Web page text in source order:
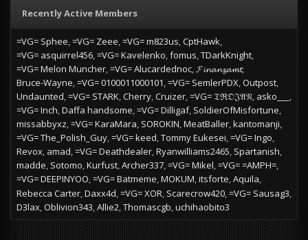
Recently Active Members
=VG= Sphee =VG= Zeee =VG= m823us CptHawk
=VG= asquirrel456 =VG= Kavelenko fomus TDarkKnight
=VG= Melon Muncher =VG= Alucardednoc 𝓕𝓲𝓷𝓪𝓷𝔃𝓪𝓶𝓽
Bruce-Wayne =VG= 0100011000101 =VG= SemlerPDX Outpost
Undaunted =VG= STARK Cherry Cruizer =VG= 𝔗ℜ𝔒𝔍𝔄𝔑 asko___
=VG= Inch Daffa handsome =VG= Dilligaf SoldierOfMisfortune
missabbyxz =VG= KaraMara SOROKIN MeatBaller kantomanji
=VG= The_Polish_Guy =VG= keed Tommy Eukesei =VG= Ingo
Revox amad =VG= Deathdealer Ryanwilliams2465 Spartanish
madde Sotomo Kurfust Archer337 =VG= Mikel =VG= =AMPH=
=VG= DEEPINYOO =VG= Batmeme MOKUM itsforte Aquila
Rebecca Carter Daxx4d =VG= XOR Scarecrow420 =VG= Sausag3
D3lax Oblivion343 Allie2 Thomascgb uchihaobito3